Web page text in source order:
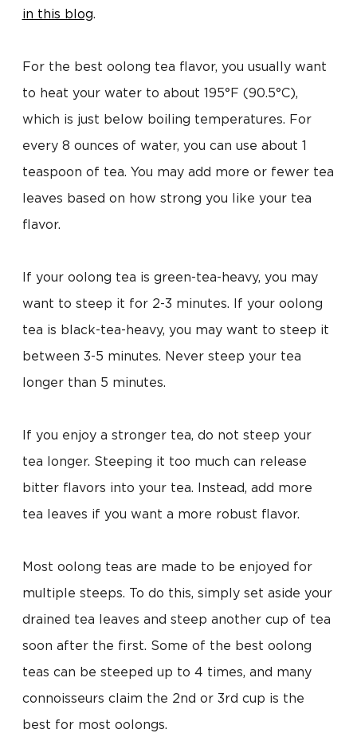
in this blog.
For the best oolong tea flavor, you usually want
to heat your water to about 195°F (90.5°C),
which is just below boiling temperatures. For
every 8 ounces of water, you can use about 1
teaspoon of tea. You may add more or fewer tea
leaves based on how strong you like your tea
flavor.
If your oolong tea is green-tea-heavy, you may
want to steep it for 2-3 minutes. If your oolong
tea is black-tea-heavy, you may want to steep it
between 3-5 minutes. Never steep your tea
longer than 5 minutes.
If you enjoy a stronger tea, do not steep your
tea longer. Steeping it too much can release
bitter flavors into your tea. Instead, add more
tea leaves if you want a more robust flavor.
Most oolong teas are made to be enjoyed for
multiple steeps. To do this, simply set aside your
drained tea leaves and steep another cup of tea
soon after the first. Some of the best oolong
teas can be steeped up to 4 times, and many
connoisseurs claim the 2nd or 3rd cup is the
best for most oolongs.